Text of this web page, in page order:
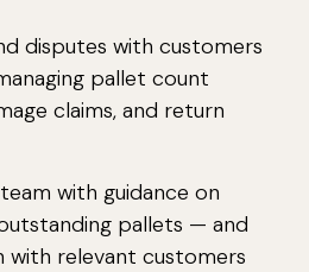
disputes with customers
pallet count
claims, and return
with guidance on
pallets — and
with relevant customers